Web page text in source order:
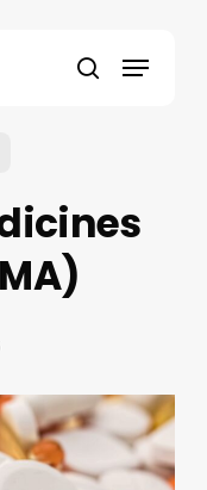
search
Menu